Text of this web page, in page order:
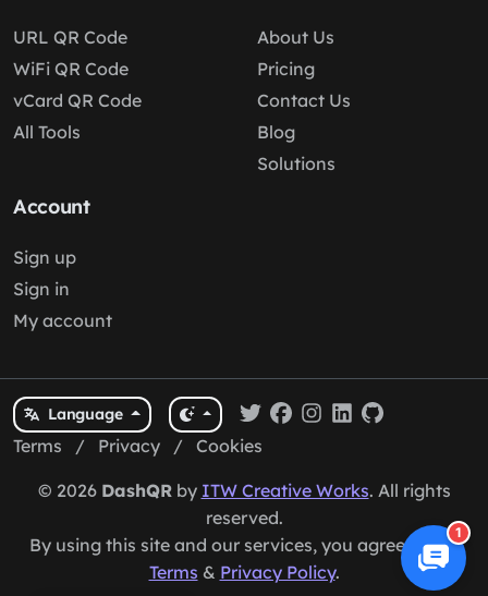
URL QR Code
WiFi QR Code
vCard QR Code
All Tools
About Us
Pricing
Contact Us
Blog
Solutions
Account
Sign up
Sign in
My account
Language
Terms / Privacy / Cookies
© 2026 DashQRby ITW Creative Works. All rights
reserved.
By using this site and our services, you agree to our
Terms & Privacy Policy.
1